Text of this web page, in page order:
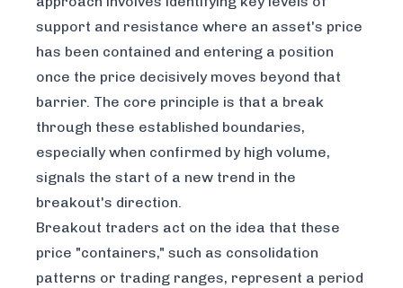
support and resistance where an asset's price
has been contained and entering a position
once the price decisively moves beyond that
barrier. The core principle is that a break
through these established boundaries,
especially when confirmed by high volume,
signals the start of a new trend in the
breakout's direction.
Breakout traders act on the idea that these
price "containers," such as consolidation
patterns or trading ranges, represent a period